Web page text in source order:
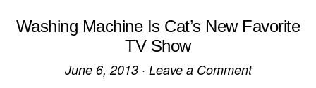
Washing Machine Is Cat’s New Favorite
TV Show
June 6, 2013· Leave a Comment